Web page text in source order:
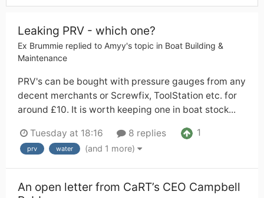
Leaking PRV - which one?
Ex Brummie replied to Amyy's topic in Boat Building &
Maintenance
PRV's can be bought with pressure gauges from any
decent merchants or Screwfix, ToolStation etc. for
around £10. It is worth keeping one in boat stock...
Tuesday at 18:16 8 replies 1
prv water (and 1 more)
An open letter from CaRT’s CEO Campbell